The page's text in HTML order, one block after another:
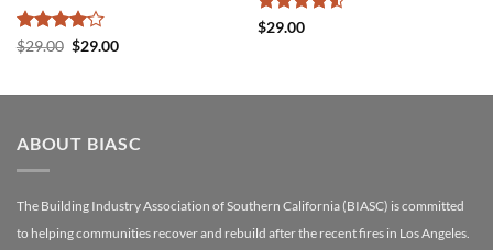
Rated 4
$29.00 Original
$29.00Current
Rated
$29.00
ABOUT BIASC
The Building Industry Association of Southern California (BIASC) is committed
to helping communities recover and rebuild after the recent fires in Los Angeles.